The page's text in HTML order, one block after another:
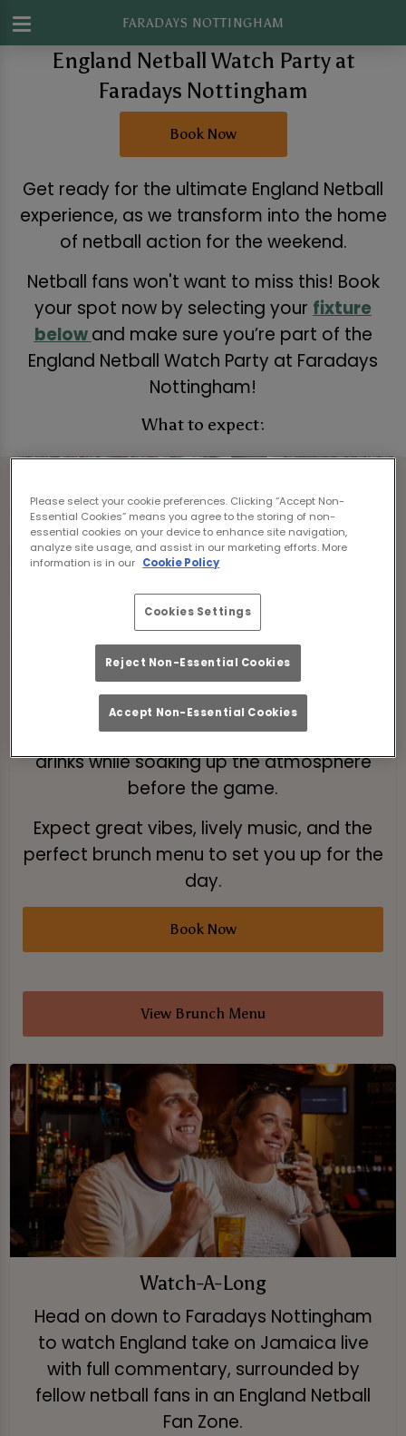
FARADAYS NOTTINGHAM
England Netball Watch Party at
Faradays Nottingham
Book Now
Get ready for the ultimate England Netball
experience, as we transform into the home
of netball action for the weekend.
Netball fans won't want to miss this! Book
your spot now by selecting your fixture
belowand make sure you’re part of the
England Netball Watch Party at Faradays
Nottingham!
What to expect:
Pre-Match Brunch
Kick off your day with a bottomless
brunch! Enjoy 2 hours of tasty food and
drinks while soaking up the atmosphere
before the game.
Expect great vibes, lively music, and the
perfect brunch menu to set you up for the
day.
Book Now
View Brunch Menu
Watch-A-Long
Head on down to Faradays Nottingham
to watch England take on Jamaica live
with full commentary, surrounded by
fellow netball fans in an England Netball
Fan Zone.
Please select your cookie preferences. Clicking “Accept Non-
Essential Cookies” means you agree to the storing of non-
essential cookies on your device to enhance site navigation,
analyze site usage, and assist in our marketing efforts. More
information is in our Cookie Policy
Cookies Settings
Reject Non-Essential Cookies
Accept Non-Essential Cookies